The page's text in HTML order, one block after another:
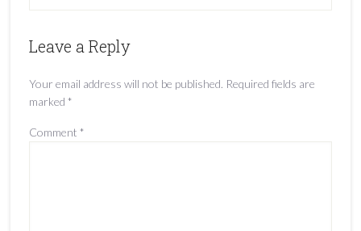
Leave a Reply
Your email address will not be published. Required fields are
marked *
Comment *